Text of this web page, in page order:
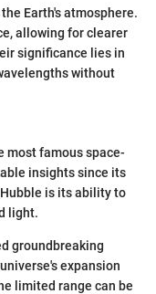
Earth's atmosphere.
allowing for clearer
significance lies in
without
most famous space-
insights since its
is its ability to
light.
groundbreaking
expansion
limited range can be